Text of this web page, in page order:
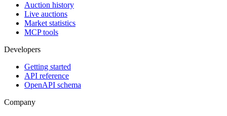
Auction history
Live auctions
Market statistics
MCP tools
Developers
Getting started
API reference
OpenAPI schema
Company